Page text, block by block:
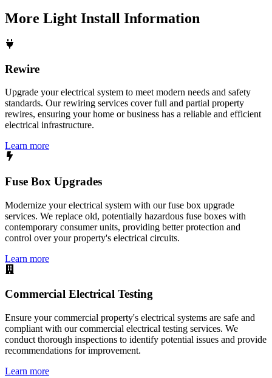
More Light Install Information
Rewire
Upgrade your electrical system to meet modern needs and safety
standards. Our rewiring services cover full and partial property
rewires, ensuring your home or business has a reliable and efficient
electrical infrastructure.
Learn more
Fuse Box Upgrades
Modernize your electrical system with our fuse box upgrade
services. We replace old, potentially hazardous fuse boxes with
contemporary consumer units, providing better protection and
control over your property's electrical circuits.
Learn more
Commercial Electrical Testing
Ensure your commercial property's electrical systems are safe and
compliant with our commercial electrical testing services. We
conduct thorough inspections to identify potential issues and provide
recommendations for improvement.
Learn more